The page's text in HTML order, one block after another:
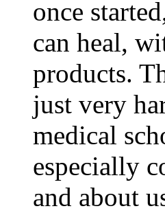
once
can heal,
products.
just very
medical
especially
and about